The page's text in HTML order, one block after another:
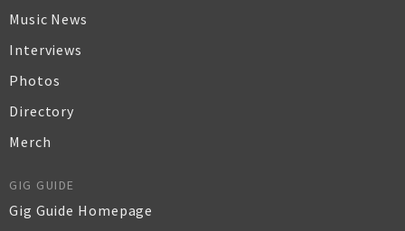
Music News
Interviews
Photos
Directory
Merch
GIG GUIDE
Gig Guide Homepage